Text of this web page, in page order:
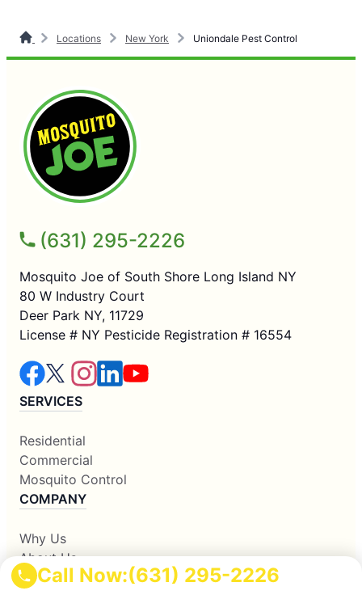
Call Now:(631) 295-2226
Locations New York Uniondale Pest Control
(631) 295-2226
Mosquito Joe of South Shore Long Island NY
80 W Industry Court
Deer Park NY, 11729
License # NY Pesticide Registration # 16554
SERVICES
Residential
Commercial
Mosquito Control
COMPANY
Why Us
About Us
Contact Us